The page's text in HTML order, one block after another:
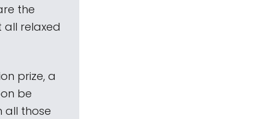
the
all relaxed
prize, a
be
all those